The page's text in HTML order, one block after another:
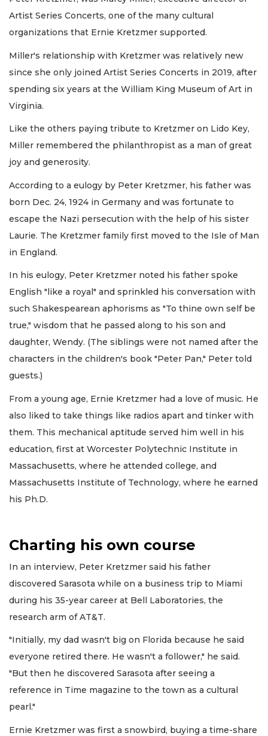
Artist Series Concerts, one of the many cultural
organizations that Ernie Kretzmer supported.
Miller's relationship with Kretzmer was relatively new
since she only joined Artist Series Concerts in 2019, after
spending six years at the William King Museum of Art in
Virginia.
Like the others paying tribute to Kretzmer on Lido Key,
Miller remembered the philanthropist as a man of great
joy and generosity.
According to a eulogy by Peter Kretzmer, his father was
born Dec. 24, 1924 in Germany and was fortunate to
escape the Nazi persecution with the help of his sister
Laurie. The Kretzmer family first moved to the Isle of Man
in England.
In his eulogy, Peter Kretzmer noted his father spoke
English "like a royal" and sprinkled his conversation with
such Shakespearean aphorisms as "To thine own self be
true," wisdom that he passed along to his son and
daughter, Wendy. (The siblings were not named after the
characters in the children's book "Peter Pan," Peter told
guests.)
From a young age, Ernie Kretzmer had a love of music. He
also liked to take things like radios apart and tinker with
them. This mechanical aptitude served him well in his
education, first at Worcester Polytechnic Institute in
Massachusetts, where he attended college, and
Massachusetts Institute of Technology, where he earned
his Ph.D.
Charting his own course
In an interview, Peter Kretzmer said his father
discovered Sarasota while on a business trip to Miami
during his 35-year career at Bell Laboratories, the
research arm of AT&T.
"Initially, my dad wasn't big on Florida because he said
everyone retired there. He wasn't a follower," he said.
"But then he discovered Sarasota after seeing a
reference in Time magazine to the town as a cultural
pearl."
Ernie Kretzmer was first a snowbird, buying a time-share